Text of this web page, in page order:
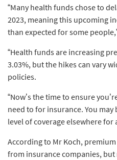
“Many health funds chose to
2023, meaning this upcoming
than expected for some
“Health funds are increasing
3.03%, but the hikes can vary
policies.
“Now’s the time to ensure
need to for insurance. You may
level of coverage elsewhere for
According to Mr Koch, premium
from insurance companies,